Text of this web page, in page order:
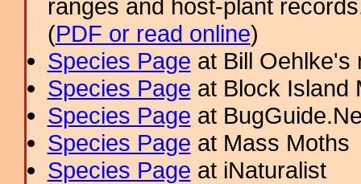
ranges and host-plant
(PDF or read online)
Species Page at Bill
Species Page at Block Island
Species Page at
Species Page at Mass Moths
Species Page at iNaturalist